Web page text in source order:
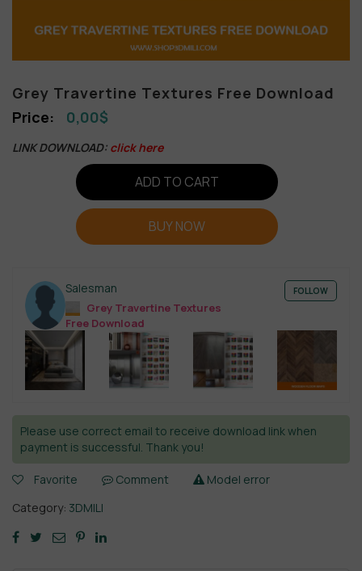
Grey Travertine Textures Free Download
0,00$
LINK DOWNLOAD: click here
ADD TO CART
BUY NOW
Salesman
Grey Travertine Textures
Free Download
FOLLOW
Please use correct email to receive download link when
payment is successful. Thank you!
Favorite Comment
Model error
Category: 3DMILI